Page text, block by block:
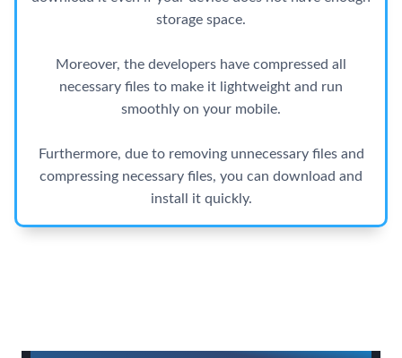
storage space.
Moreover, the developers have compressed all
necessary files to make it lightweight and run
smoothly on your mobile.
Furthermore, due to removing unnecessary files and
compressing necessary files, you can download and
install it quickly.